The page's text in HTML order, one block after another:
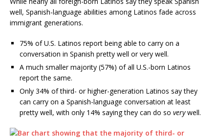
well, Spanish-language abilities among Latinos fade across
immigrant generations.
75% of U.S. Latinos report being able to carry on a
conversation in Spanish pretty well or very well.
A much smaller majority (57%) of all U.S.-born Latinos
report the same.
Only 34% of third- or higher-generation Latinos say they
can carry on a Spanish-language conversation at least
pretty well, with only 14% saying they can do so verywell.